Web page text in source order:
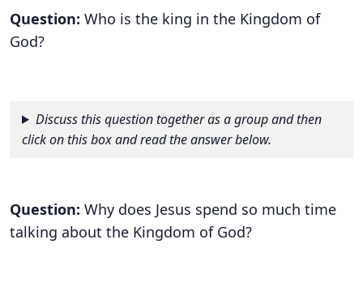
Question: Who is the king in the Kingdom of
God?
Discuss this question together as a group and then
click on this box and read the answer below.
Question: Why does Jesus spend so much time
talking about the Kingdom of God?